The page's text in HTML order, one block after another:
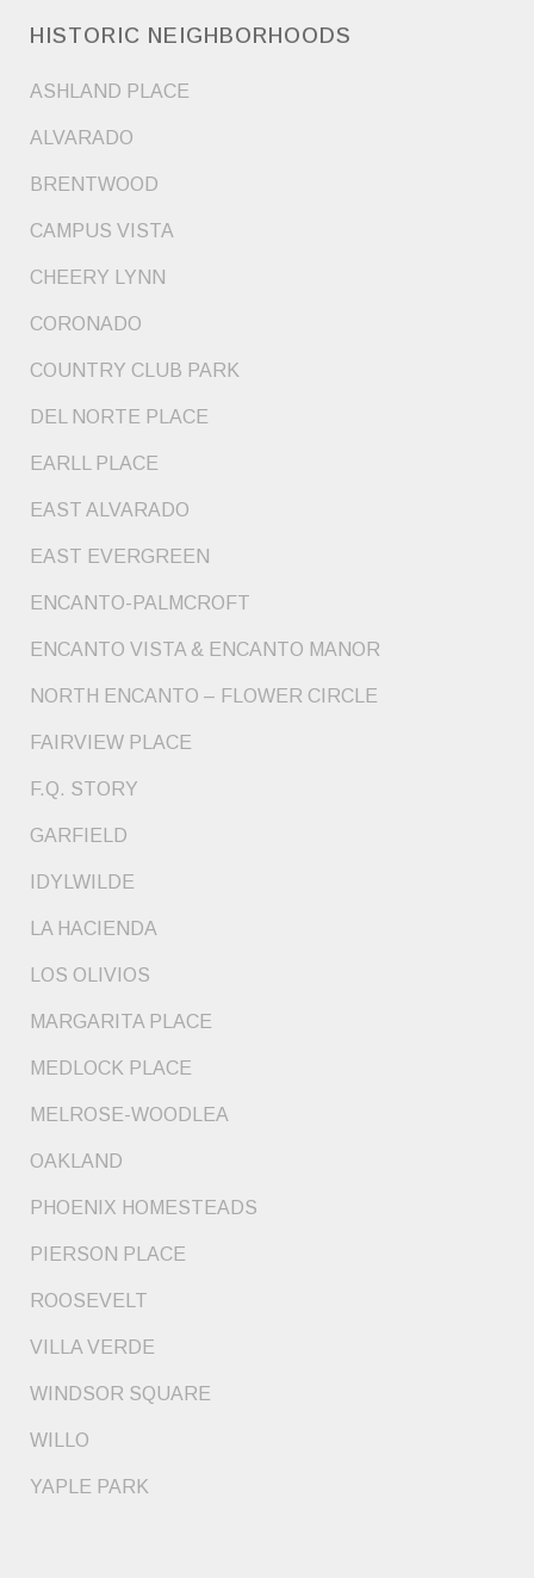
HISTORIC NEIGHBORHOODS
ASHLAND PLACE
ALVARADO
BRENTWOOD
CAMPUS VISTA
CHEERY LYNN
CORONADO
COUNTRY CLUB PARK
DEL NORTE PLACE
EARLL PLACE
EAST ALVARADO
EAST EVERGREEN
ENCANTO-PALMCROFT
ENCANTO VISTA & ENCANTO MANOR
NORTH ENCANTO – FLOWER CIRCLE
FAIRVIEW PLACE
F.Q. STORY
GARFIELD
IDYLWILDE
LA HACIENDA
LOS OLIVIOS
MARGARITA PLACE
MEDLOCK PLACE
MELROSE-WOODLEA
OAKLAND
PHOENIX HOMESTEADS
PIERSON PLACE
ROOSEVELT
VILLA VERDE
WINDSOR SQUARE
WILLO
YAPLE PARK